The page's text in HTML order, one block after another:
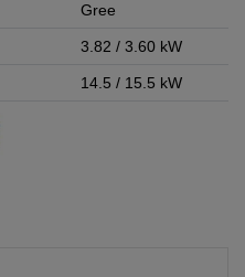
Gree
3.82 / 3.60 kW
14.5 / 15.5 kW